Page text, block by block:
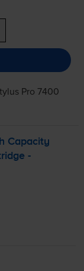
Pro 7400
Capacity
-